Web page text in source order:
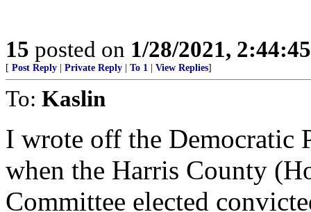
15 posted on 1/28/2021,
[ Post Reply Private Reply To 1 View Replies]
To: Kaslin
I wrote off the Democratic
when the Harris County
Committee elected